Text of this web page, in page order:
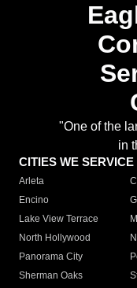
"One of the
in
CITIES WE SERVICE
Arleta
Encino
Lake View Terrace
North Hollywood
Panorama City
Sherman Oaks